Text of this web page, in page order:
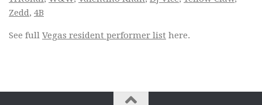
Zedd, 4B
See full Vegas resident performer list here.